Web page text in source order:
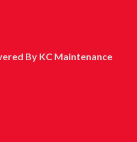
By KC Maintenance